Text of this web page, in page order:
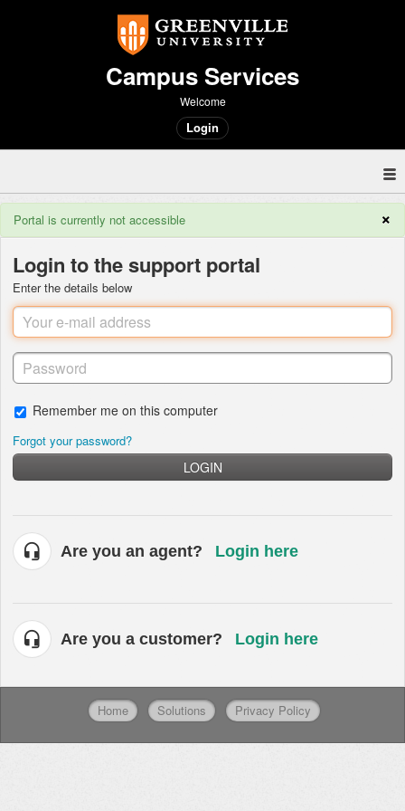
Campus Services
Welcome
Login
×
Portal is currently not accessible
Login to the support portal
Enter the details below
Remember me on this computer
Forgot your password?
LOGIN
Are you an agent? Login here
Are you a customer? Login here
Home Solutions Privacy Policy